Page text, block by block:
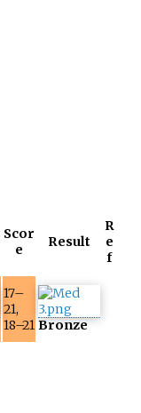
Scor
e
Result
R
e
f
17–
21,
18–21 Bronze